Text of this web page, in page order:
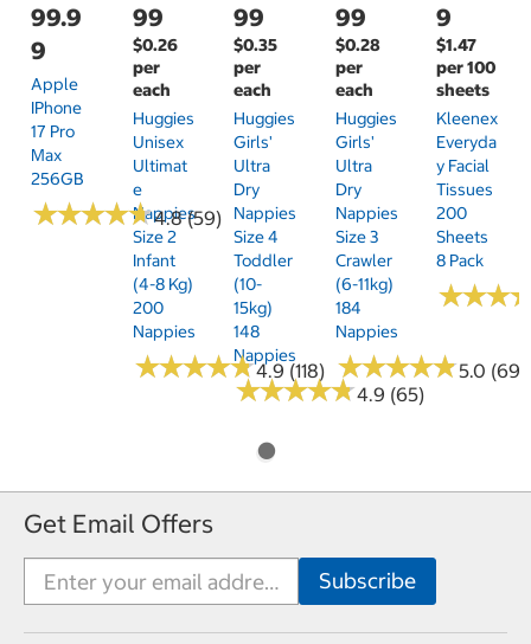
99.9
9
Apple
IPhone
17 Pro
Max
256GB
★★★★★
★★★★★4.8 (59)
99
$0.26
per
each
Huggies
Unisex
Ultimat
E
Nappies
Size 2
Infant
(4-8 Kg)
200
Nappies
★★★★★
★★★★★4.9 (118)
99
$0.35
per
each
Huggies
Girls'
Ultra
Dry
Nappies
Size 4
Toddler
(10-
15kg)
148
Nappies
★★★★★
★★★★★4.9 (65)
99
$0.28
per
each
Huggies
Girls'
Ultra
Dry
Nappies
Size 3
Crawler
(6-11kg)
184
Nappies
★★★★★
★★★★★5.0 (69)
9
$1.47
per 100
sheets
Kleenex
Everyda
Y Facial
Tissues
200
Sheets
8 Pack
★★★
★★★
Get Email Offers